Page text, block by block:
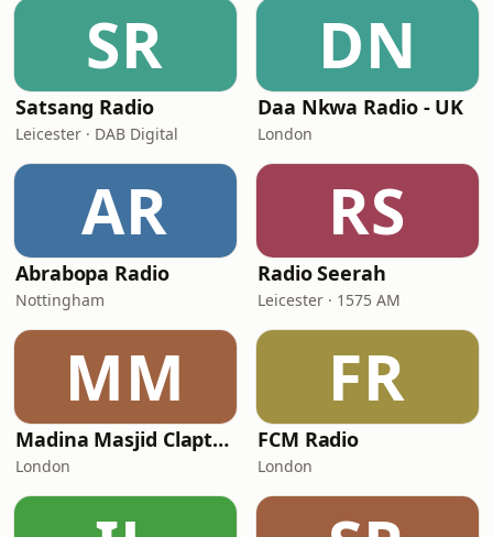
SR
Satsang Radio
Leicester · DAB Digital
DN
Daa Nkwa Radio - UK
London
AR
Abrabopa Radio
Nottingham
RS
Radio Seerah
Leicester · 1575 AM
MM
Madina Masjid Clapton
London
FR
FCM Radio
London